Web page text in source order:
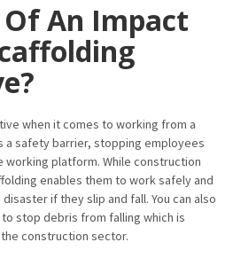
An Impact
when it comes to working from a
a safety barrier, stopping employees
platform. While construction
enables them to work safely and
if they slip and fall. You can also
stop debris from falling which is
construction sector.